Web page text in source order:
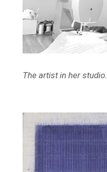
The artist in her studio.